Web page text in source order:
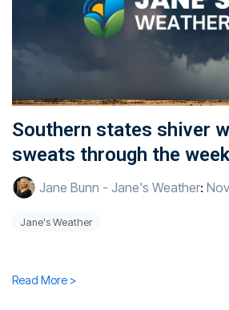
Southern states shiver
sweats through the
Jane Bunn - Jane's Weather:
Jane's Weather
Read More >